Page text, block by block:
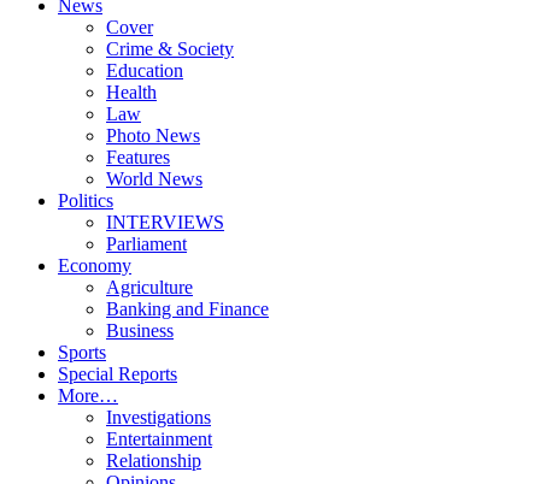
News
Cover
Crime & Society
Education
Health
Law
Photo News
Features
World News
Politics
INTERVIEWS
Parliament
Economy
Agriculture
Banking and Finance
Business
Sports
Special Reports
More…
Investigations
Entertainment
Relationship